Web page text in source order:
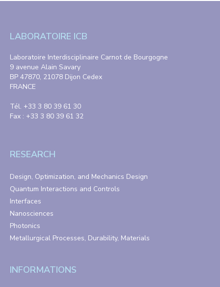
LABORATOIRE ICB
Laboratoire Interdisciplinaire Carnot de Bourgogne
9 avenue Alain Savary
BP 47870, 21078 Dijon Cedex
FRANCE
Tél. +33 3 80 39 61 30
Fax : +33 3 80 39 61 32
RESEARCH
Design, Optimization, and Mechanics Design
Quantum Interactions and Controls
Interfaces
Nanosciences
Photonics
Metallurgical Processes, Durability, Materials
INFORMATIONS